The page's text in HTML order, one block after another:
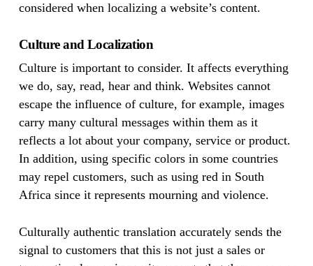
considered when localizing a website’s content.
Culture and Localization
Culture is important to consider. It affects everything
we do, say, read, hear and think. Websites cannot
escape the influence of culture, for example, images
carry many cultural messages within them as it
reflects a lot about your company, service or product.
In addition, using specific colors in some countries
may repel customers, such as using red in South
Africa since it represents mourning and violence.
Culturally authentic translation accurately sends the
signal to customers that this is not just a sales or